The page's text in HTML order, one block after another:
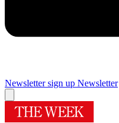
Newsletter sign up Newsletter